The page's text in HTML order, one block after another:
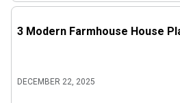
3 Modern Farmhouse House
DECEMBER 22, 2025